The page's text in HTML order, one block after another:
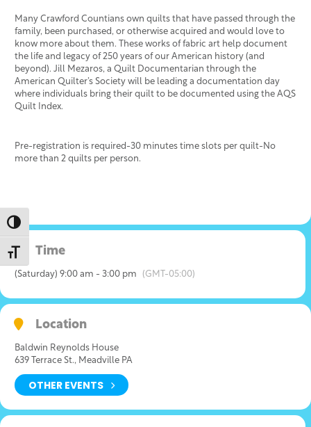
Toggle High Contrast
Toggle Font size
Many Crawford Countians own quilts that have passed through the
family, been purchased, or otherwise acquired and would love to
know more about them. These works of fabric art help document
the life and legacy of 250 years of our American history (and
beyond). Jill Mezaros, a Quilt Documentarian through the
American Quilter’s Society will be leading a documentation day
where individuals bring their quilt to be documented using the AQS
Quilt Index.
Pre-registration is required-30 minutes time slots per quilt-No
more than 2 quilts per person.
Time
(Saturday) 9:00 am - 3:00 pm (GMT-05:00)
Location
Baldwin Reynolds House
639 Terrace St., Meadville PA
OTHER EVENTS